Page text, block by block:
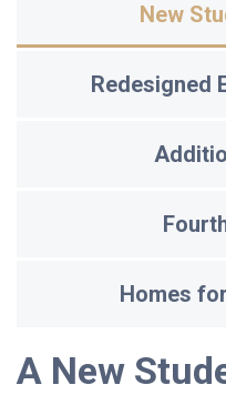
New
Redesigned
Homes
A New